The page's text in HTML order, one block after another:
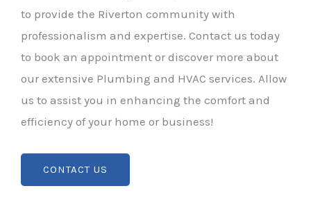
to provide the Riverton community with
professionalism and expertise. Contact us today
to book an appointment or discover more about
our extensive Plumbing and HVAC services. Allow
us to assist you in enhancing the comfort and
efficiency of your home or business!
CONTACT US